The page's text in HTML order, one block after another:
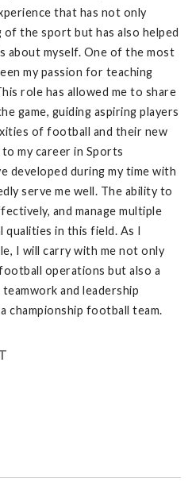
that has not only
of the sport but has also helped
about myself. One of the most
my passion for teaching
role has allowed me to share
game, guiding aspiring players
of football and their new
my career in Sports
developed during my time with
serve me well. The ability to
and manage multiple
qualities in this field. As I
I will carry with me not only
operations but also a
and leadership
championship football team.